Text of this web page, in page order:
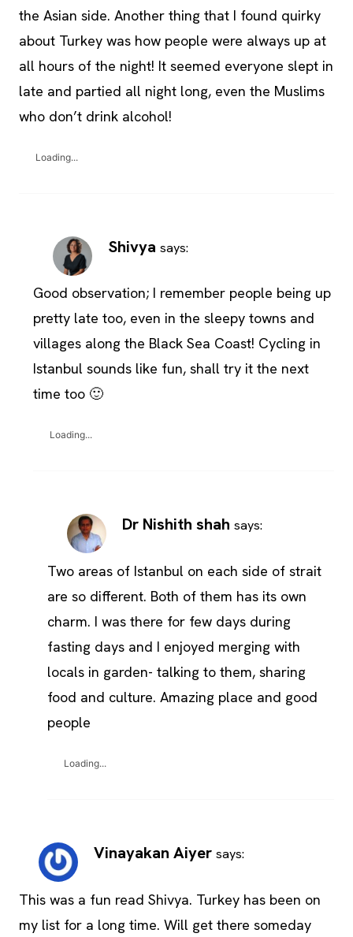
the Asian side. Another thing that I found quirky
about Turkey was how people were always up at
all hours of the night! It seemed everyone slept in
late and partied all night long, even the Muslims
who don’t drink alcohol!
Loading...
Shivya says:
Good observation; I remember people being up
pretty late too, even in the sleepy towns and
villages along the Black Sea Coast! Cycling in
Istanbul sounds like fun, shall try it the next
time too 🙂
Loading...
Dr Nishith shah says:
Two areas of Istanbul on each side of strait
are so different. Both of them has its own
charm. I was there for few days during
fasting days and I enjoyed merging with
locals in garden- talking to them, sharing
food and culture. Amazing place and good
people
Loading...
Vinayakan Aiyer says:
This was a fun read Shivya. Turkey has been on
my list for a long time. Will get there someday